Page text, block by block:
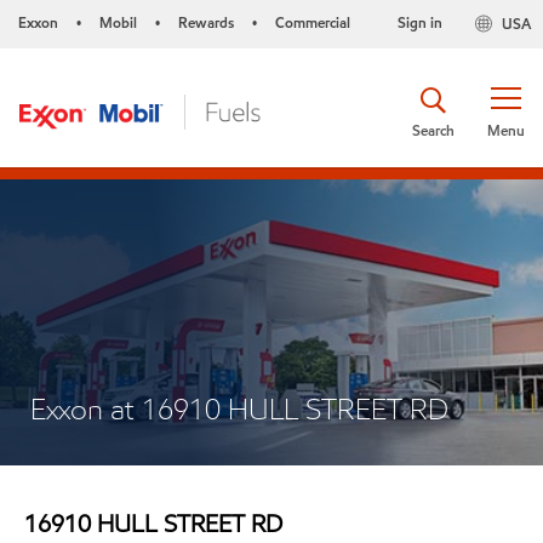
Exxon • Mobil • Rewards • Commercial USA
Sign in
Menu
Search
Exxon at 16910 HULL STREET RD
16910 HULL STREET RD